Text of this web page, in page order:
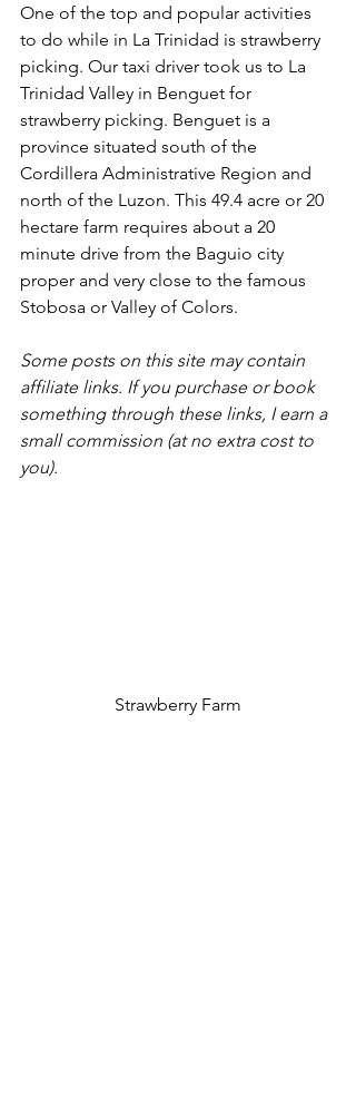
One of the top and popular activities
to do while in La Trinidad is strawberry
picking. Our taxi driver took us to La
Trinidad Valley in Benguet for
strawberry picking. Benguet is a
province situated south of the
Cordillera Administrative Region and
north of the Luzon. This 49.4 acre or 20
hectare farm requires about a 20
minute drive from the Baguio city
proper and very close to the famous
Stobosa or Valley of Colors.
Some posts on this site may contain
affiliate links. If you purchase or book
something through these links, I earn a
small commission (at no extra cost to
you).
Strawberry Farm